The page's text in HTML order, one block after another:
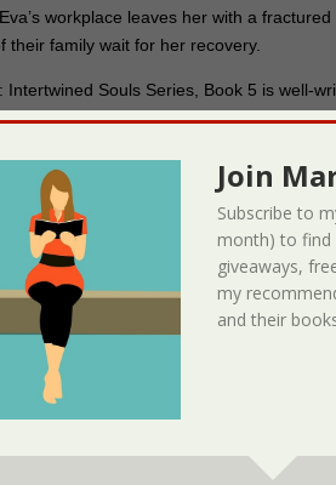
workplace leaves her with a
family wait for her recovery.
Intertwined Souls Series, Book 5 is well-
ability to weave the women’s story in
of Eva’s paranormal gifts, which
fashion with the past stories of her and
another grim reminder of the costs of
will delight fantasy and historical novel
reviewed A Widgie Knight and this is their
Join
Subscribe to
month) to find
giveaways,
my
and their